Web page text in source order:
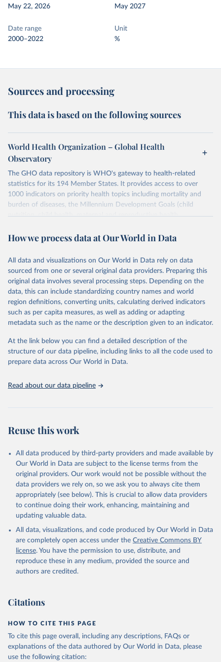
May 22, 2026
May 2027
Date range
2000–2022
Unit
%
Sources and processing
This data is based on the following sources
World Health Organization – Global Health
Observatory
The GHO data repository is WHO's gateway to health-related
statistics for its 194 Member States. It provides access to over
1000 indicators on priority health topics including mortality and
burden of diseases, the Millennium Development Goals (child
nutrition, child health, maternal and reproductive health,
water and sanitation), non communicable diseases and risk factors,
violence and injuries, equity among others.
Retrieved on
May 22, 2026
Retrieved from
https://www.who.int/data/gho
Citation
This is the citation of the original data obtained from the source,
prior to any processing or adaptation by Our World in Data. To cite
given in Reuse This Work below.
http://www.who.int/gho/en/
How we process data at Our World in Data
All data and visualizations on Our World in Data rely on data
sourced from one or several original data providers. Preparing this
original data involves several processing steps. Depending on the
data, this can include standardizing country names and world
region definitions, converting units, calculating derived indicators
such as per capita measures, as well as adding or adapting
metadata such as the name or the description given to an indicator.
At the link below you can find a detailed description of the
structure of our data pipeline, including links to all the code used to
prepare data across Our World in Data.
Read about our data pipeline
Reuse this work
All data produced by third-party providers and made available by
Our World in Data are subject to the license terms from the
original providers. Our work would not be possible without the
data providers we rely on, so we ask you to always cite them
appropriately (see below). This is crucial to allow data providers
to continue doing their work, enhancing, maintaining and
updating valuable data.
All data, visualizations, and code produced by Our World in Data
are completely open access under the Creative Commons BY
license. You have the permission to use, distribute, and
reproduce these in any medium, provided the source and
authors are credited.
Citations
HOW TO CITE THIS PAGE
To cite this page overall, including any descriptions, FAQs or
explanations of the data authored by Our World in Data, please
use the following citation: